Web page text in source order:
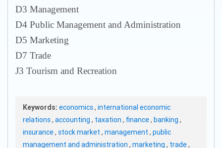
D3 Management
D4 Public Management and Administration
D5 Marketing
D7 Trade
J3 Tourism and Recreation
Keywords: economics, international economic
relations, accounting , taxation , finance, banking ,
insurance, stock market , management , public
management and administration , marketing , trade,